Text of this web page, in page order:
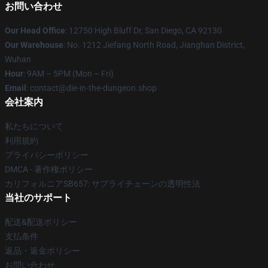
お問い合わせ
Our Head Office: 12750 High Bluff Dr, San Diego, CA 92130
Our Warehouse: No. 1212 Jiefang North Road, Jianghan District,
Wuhan
Hour: 9AM – 5PM (Mon – Fri)
Email : contact@die-in-the-dungeon.shop
会社案内
私たちについて
利用規約
プライバシーポリシー
DMCA - 著作権ポリシー
カリフォルニアSB657: サプライチェーンの透明性法
当社のサポート
配送&配送ポリシー
支払条件
返品・返金ポリシー
お問い合わせ